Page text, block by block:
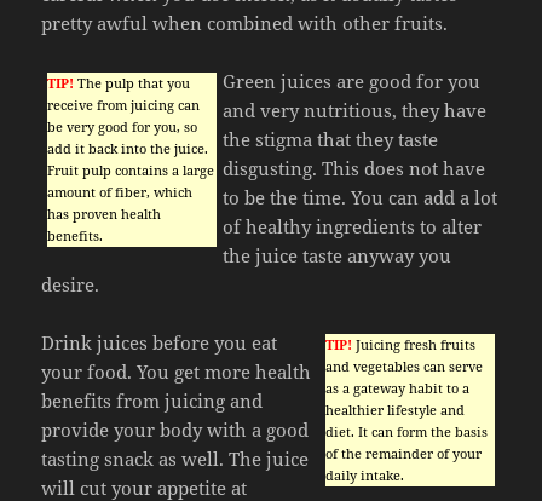
pretty awful when combined with other fruits.
TIP! The pulp that you
receive from juicing can
be very good for you, so
add it back into the juice.
Fruit pulp contains a large
amount of fiber, which
has proven health
benefits.
Green juices are good for you
and very nutritious, they have
the stigma that they taste
disgusting. This does not have
to be the time. You can add a lot
of healthy ingredients to alter
the juice taste anyway you
desire.
TIP! Juicing fresh fruits
and vegetables can serve
as a gateway habit to a
healthier lifestyle and
diet. It can form the basis
of the remainder of your
daily intake.
Drink juices before you eat
your food. You get more health
benefits from juicing and
provide your body with a good
tasting snack as well. The juice
will cut your appetite at